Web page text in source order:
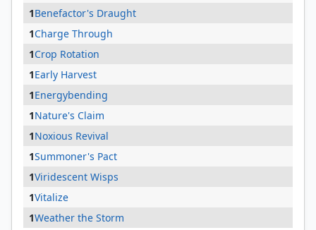
1Benefactor's Draught
1Charge Through
1Crop Rotation
1Early Harvest
1Energybending
1Nature's Claim
1Noxious Revival
1Summoner's Pact
1Viridescent Wisps
1Vitalize
1Weather the Storm